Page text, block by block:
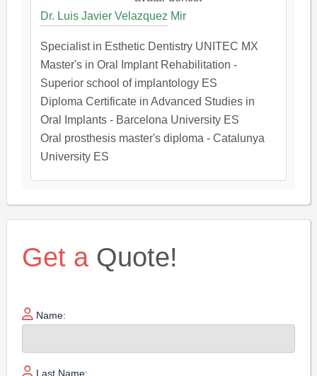
Dr. Luis Javier Velazquez Mir
Specialist in Esthetic Dentistry UNITEC MX
Master's in Oral Implant Rehabilitation -
Superior school of implantology ES
Diploma Certificate in Advanced Studies in
Oral Implants - Barcelona University ES
Oral prosthesis master's diploma - Catalunya
University ES
Get aQuote!
Name:
Last Name: